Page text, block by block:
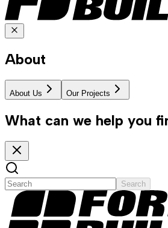
About
About Us Our Projects
What can we help you
Search